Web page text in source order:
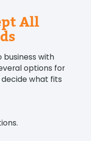
All
business with
options for
decide what fits